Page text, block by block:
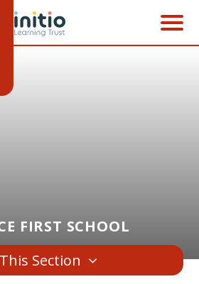
FIRST SCHOOL
Section